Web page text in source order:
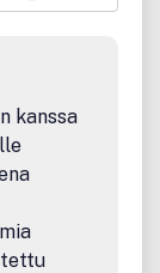
increase the
kanssa